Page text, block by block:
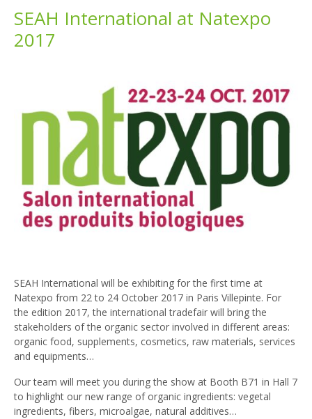
SEAH International at Natexpo
2017
SEAH International will be exhibiting for the first time at
Natexpo from 22 to 24 October 2017 in Paris Villepinte. For
the edition 2017, the international tradefair will bring the
stakeholders of the organic sector involved in different areas:
organic food, supplements, cosmetics, raw materials, services
and equipments…
Our team will meet you during the show at Booth B71 in Hall 7
to highlight our new range of organic ingredients: vegetal
ingredients, fibers, microalgae, natural additives…